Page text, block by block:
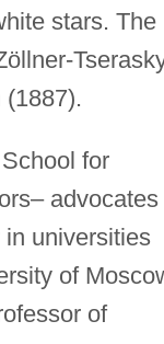
stars. The
for
advocates
universities
of
of